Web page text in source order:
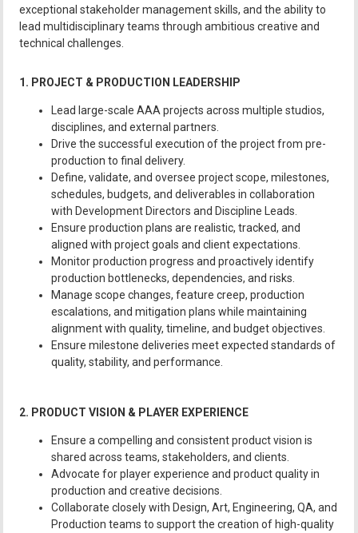
exceptional stakeholder management skills, and the ability to
lead multidisciplinary teams through ambitious creative and
technical challenges.
1. PROJECT & PRODUCTION LEADERSHIP
Lead large-scale AAA projects across multiple studios,
disciplines, and external partners.
Drive the successful execution of the project from pre-
production to final delivery.
Define, validate, and oversee project scope, milestones,
schedules, budgets, and deliverables in collaboration
with Development Directors and Discipline Leads.
Ensure production plans are realistic, tracked, and
aligned with project goals and client expectations.
Monitor production progress and proactively identify
production bottlenecks, dependencies, and risks.
Manage scope changes, feature creep, production
escalations, and mitigation plans while maintaining
alignment with quality, timeline, and budget objectives.
Ensure milestone deliveries meet expected standards of
quality, stability, and performance.
2. PRODUCT VISION & PLAYER EXPERIENCE
Ensure a compelling and consistent product vision is
shared across teams, stakeholders, and clients.
Advocate for player experience and product quality in
production and creative decisions.
Collaborate closely with Design, Art, Engineering, QA, and
Production teams to support the creation of high-quality